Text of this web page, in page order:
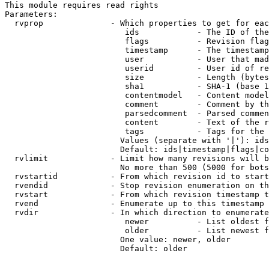
This module requires read rights
Parameters:
rvprop              - Which properties to get for
ids            - The ID of
flags          - Revision
timestamp      - The
user           - User that
userid         - User id of
size           - Length
sha1           - SHA-1 (base
contentmodel   - Content
comment        - Comment by
parsedcomment  - Parsed
content        - Text of the
tags           - Tags for the
Values (separate with '|'):
Default:
rvlimit             - Limit how many revisions will
No more than 500 (5000 for
rvstartid           - From which revision id to
rvendid             - Stop revision enumeration on
rvstart             - From which revision timestamp
rvend               - Enumerate up to this timestamp
rvdir               - In which direction to
newer          - List oldest
older          - List newest
                        One value: newer, older
                        Default: older